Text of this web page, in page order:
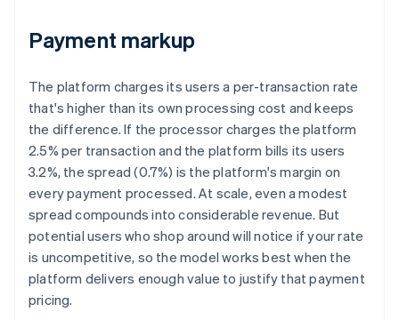
Payment markup
The platform charges its users a per-transaction rate
that's higher than its own processing cost and keeps
the difference. If the processor charges the platform
2.5% per transaction and the platform bills its users
3.2%, the spread (0.7%) is the platform's margin on
every payment processed. At scale, even a modest
spread compounds into considerable revenue. But
potential users who shop around will notice if your rate
is uncompetitive, so the model works best when the
platform delivers enough value to justify that payment
pricing.